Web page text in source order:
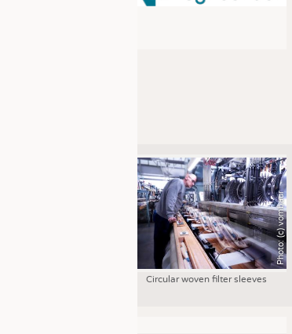
TRAINING & APPRENTICESHIP
Photo: (c) vombaur
Circular woven filter sleeves